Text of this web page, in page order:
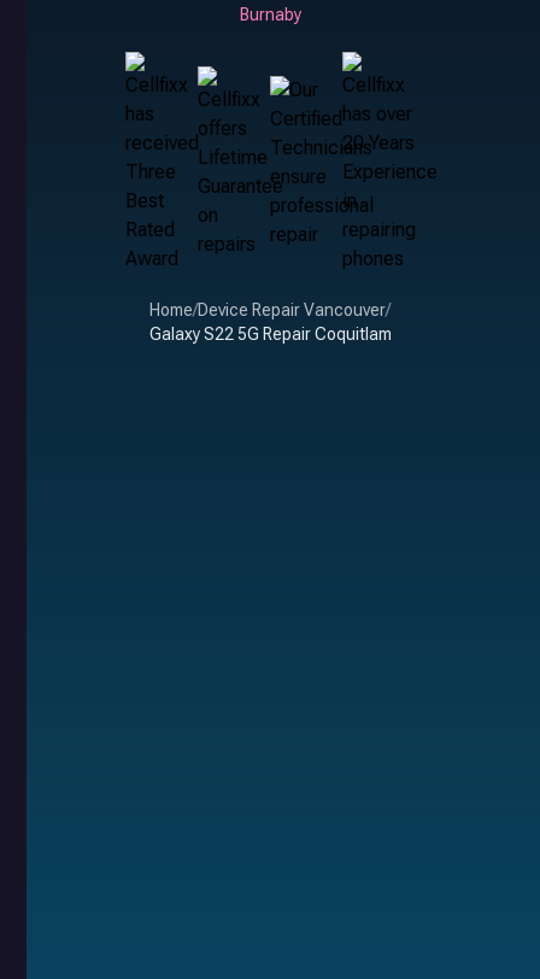
Burnaby
Home/Device Repair Vancouver/
Galaxy S22 5G Repair Coquitlam